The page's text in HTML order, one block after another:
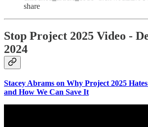
share
Stop Project 2025 Video -
2024
Stacey Abrams on Why Project 2025
and How We Can Save It